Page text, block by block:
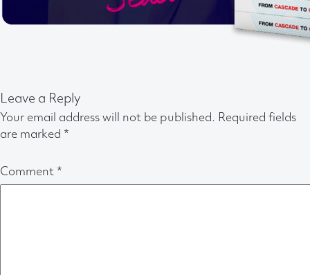
Leave a Reply
Your email address will not be published. Required fields
are marked *
Comment *